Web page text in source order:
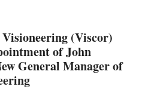
(Viscor)
of John
General Manager of